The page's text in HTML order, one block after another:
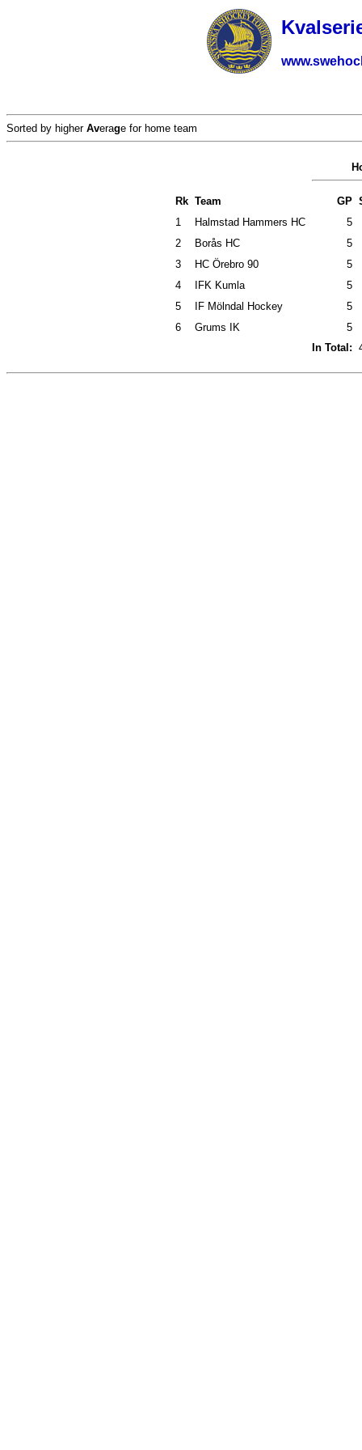
Sorted by higher Average for home team
Rk Team GP
1
Halmstad Hammers HC
5
2
Borås HC
5
3
HC Örebro 90
5
4
IFK Kumla
5
5
IF Mölndal Hockey
5
6
Grums IK
5
In Total: